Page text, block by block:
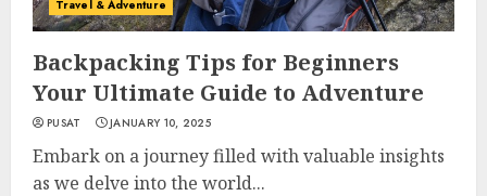
Travel & Adventure
Backpacking Tips for Beginners
Your Ultimate Guide to Adventure
PUSAT JANUARY 10, 2025
Embark on a journey filled with valuable insights
as we delve into the world...